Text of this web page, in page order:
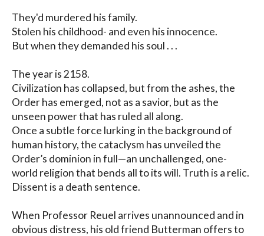
They'd murdered his family.
Stolen his childhood- and even his innocence.
But when they demanded his soul . . .
The year is 2158.
Civilization has collapsed, but from the ashes, the
Order has emerged, not as a savior, but as the
unseen power that has ruled all along.
Once a subtle force lurking in the background of
human history, the cataclysm has unveiled the
Order’s dominion in full—an unchallenged, one-
world religion that bends all to its will. Truth is a relic.
Dissent is a death sentence.
When Professor Reuel arrives unannounced and in
obvious distress, his old friend Butterman offers to